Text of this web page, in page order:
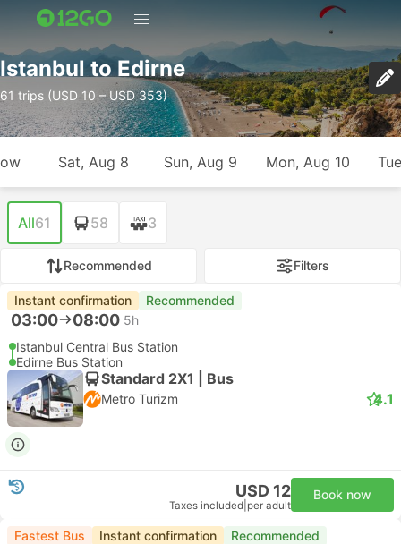
Istanbul to Edirne
61 trips (USD 10 – USD 353)
Sat, Aug 8 Sun, Aug 9 Mon, Aug 10
All61 58 3
Recommended Filters
Instant confirmation Recommended
03:00 08:00 5h
Istanbul Central Bus Station
Edirne Bus Station
Standard 2X1 | Bus
Metro Turizm 4.1
USD 12
Taxes included per adult
Book now
Fastest Bus Instant confirmation Recommended